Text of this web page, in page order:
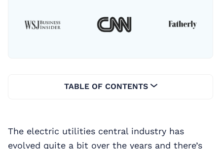
TABLE OF CONTENTS
The electric utilities central industry has
evolved quite a bit over the years and there’s